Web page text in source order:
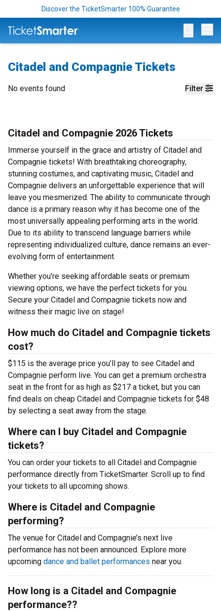
Discover the TicketSmarter 100% Guarantee
Citadel and Compagnie Tickets
Filter
No events found
Citadel and Compagnie 2026 Tickets
Immerse yourself in the grace and artistry of Citadel and
Compagnie tickets! With breathtaking choreography,
stunning costumes, and captivating music, Citadel and
Compagnie delivers an unforgettable experience that will
leave you mesmerized. The ability to communicate through
dance is a primary reason why it has become one of the
most universally appealing performing arts in the world.
Due to its ability to transcend language barriers while
representing individualized culture, dance remains an ever-
evolving form of entertainment.
Whether you're seeking affordable seats or premium
viewing options, we have the perfect tickets for you.
Secure your Citadel and Compagnie tickets now and
witness their magic live on stage!
How much do Citadel and Compagnie tickets
cost?
$115 is the average price you’ll pay to see Citadel and
Compagnie perform live. You can get a premium orchestra
seat in the front for as high as $217 a ticket, but you can
find deals on cheap Citadel and Compagnie tickets for $48
by selecting a seat away from the stage.
Where can I buy Citadel and Compagnie
tickets?
You can order your tickets to all Citadel and Compagnie
performance directly from TicketSmarter. Scroll up to find
your tickets to all upcoming shows.
Where is Citadel and Compagnie
performing?
The venue for Citadel and Compagnie’s next live
performance has not been announced. Explore more
upcoming dance and ballet performances near you.
How long is a Citadel and Compagnie
performance??